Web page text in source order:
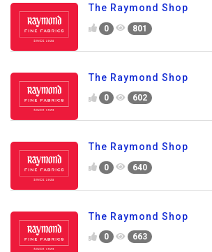
The Raymond Shop
0 801
The Raymond Shop
0 602
The Raymond Shop
0 640
The Raymond Shop
0 663